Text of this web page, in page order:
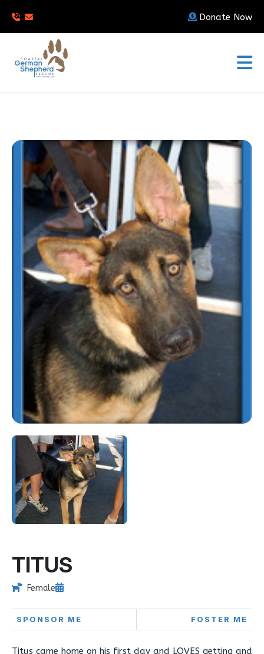
Donate Now
TITUS
Female
SPONSOR ME FOSTER ME
Titus came home on his first day and LOVES getting and